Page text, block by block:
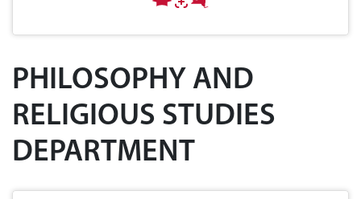
PHILOSOPHY AND
RELIGIOUS STUDIES
DEPARTMENT